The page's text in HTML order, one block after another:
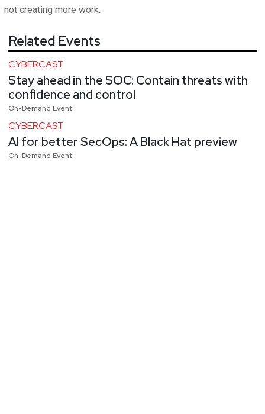
not creating more work.
Related Events
CYBERCAST
Stay ahead in the SOC: Contain threats with
confidence and control
On-Demand Event
CYBERCAST
AI for better SecOps: A Black Hat preview
On-Demand Event